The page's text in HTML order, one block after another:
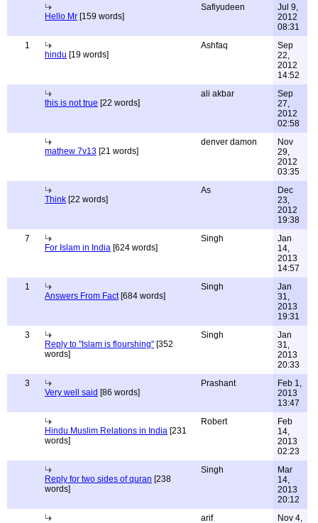
Hello Mr [159 words]
Safiyudeen
Jul 9,
2012
08:31
1
hindu [19 words]
Ashfaq
Sep
22,
2012
14:52
this is not true [22 words]
ali akbar
Sep
27,
2012
02:58
mathew 7v13 [21 words]
denver damon
Nov
29,
2012
03:35
Think [22 words]
As
Dec
23,
2012
19:38
7
For Islam in India [624 words]
Singh
Jan
14,
2013
14:57
1
Answers From Fact[684 words]
Singh
Jan
31,
2013
19:31
3
Reply to "Islam is flourshing" [352
words]
Singh
Jan
31,
2013
20:33
3
Very well said [86 words]
Prashant
Feb 1,
2013
13:47
Hindu Muslim Relations in India [231
words]
Robert
Feb
14,
2013
02:23
Reply for two sides of quran [238
words]
Singh
Mar
14,
2013
20:12
arif
Nov 4,